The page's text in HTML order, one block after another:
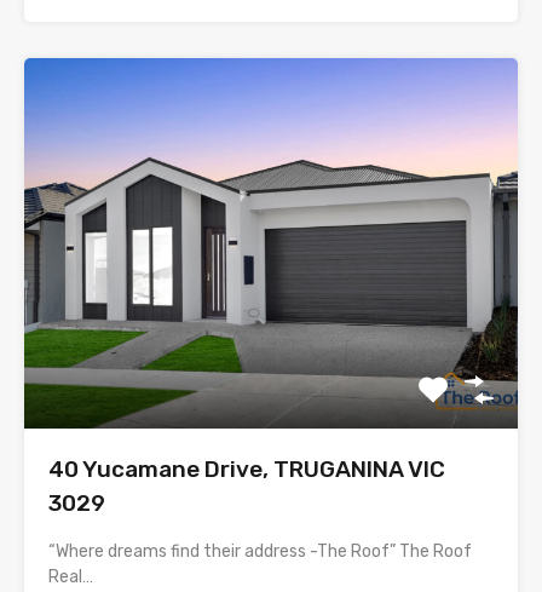
40 Yucamane Drive, TRUGANINA VIC
3029
“Where dreams find their address -The Roof” The Roof
Real…